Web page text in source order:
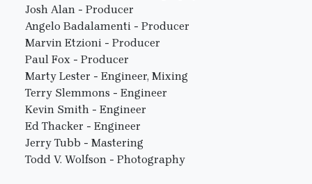
Josh Alan - Producer
Angelo Badalamenti - Producer
Marvin Etzioni - Producer
Paul Fox - Producer
Marty Lester - Engineer, Mixing
Terry Slemmons - Engineer
Kevin Smith - Engineer
Ed Thacker - Engineer
Jerry Tubb - Mastering
Todd V. Wolfson - Photography